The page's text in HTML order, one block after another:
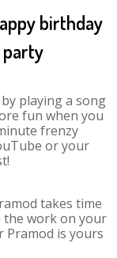
birthday
party
playing a song
fun when you
frenzy
or your
takes time
the work on your
Pramod is yours